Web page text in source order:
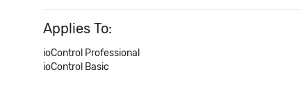
Applies To:
ioControl Professional
ioControl Basic